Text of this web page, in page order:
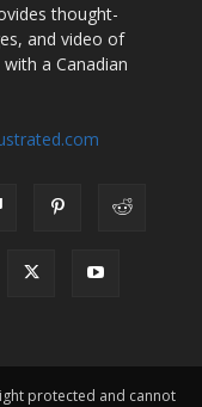
thought-
and video of
a Canadian
protected and cannot